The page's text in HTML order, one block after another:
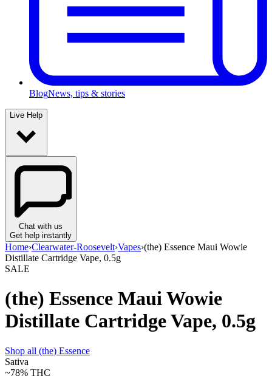
BlogNews, tips & stories
Live Help
Chat with us
Get help instantly
Home›Clearwater-Roosevelt›Vapes›(the) Essence Maui Wowie
Distillate Cartridge Vape, 0.5g
SALE
(the) Essence Maui Wowie
Distillate Cartridge Vape, 0.5g
Shop all (the) Essence
Sativa
~78% THC